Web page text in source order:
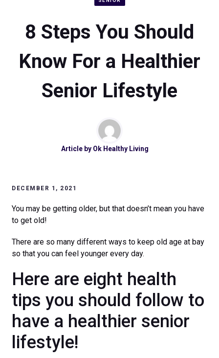
8 Steps You Should
Know For a Healthier
Senior Lifestyle
Article by Ok Healthy Living
DECEMBER 1, 2021
You may be getting older, but that doesn’t mean you have
to get old!
There are so many different ways to keep old age at bay
so that you can feel younger every day.
Here are eight health
tips you should follow to
have a healthier senior
lifestyle!